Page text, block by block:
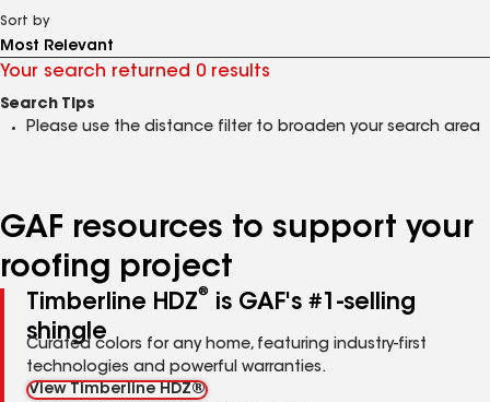
Sort by
Your search returned 0 results
Search Tips
Please use the distance filter to broaden your search area
GAF resources to support your
roofing project
Timberline HDZ®
is GAF's #1-selling
shingle
Curated colors for any home, featuring industry-first
technologies and powerful warranties.
View Timberline HDZ®